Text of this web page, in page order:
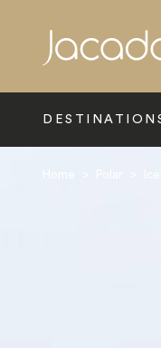
Search